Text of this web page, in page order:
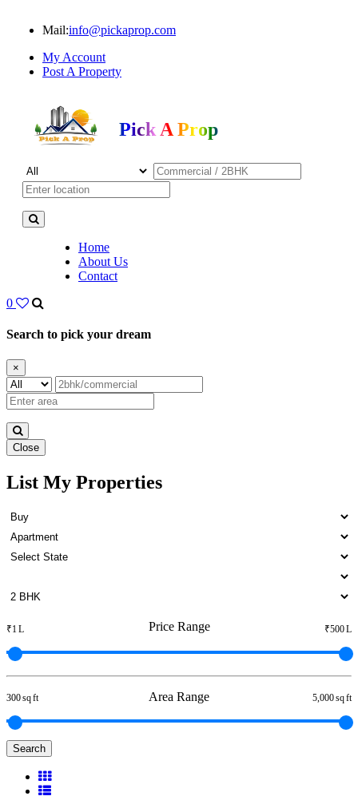
Mail:info@pickaprop.com
My Account
Post A Property
Pick A Prop
Home
About Us
Contact
0
Search to pick your dream
×
Close
3bedroom Home For Buy in
Otteri
List My Properties
Price Range
₹1 L ₹500 L
Area Range
300 sq ft 5,000 sq ft
Search